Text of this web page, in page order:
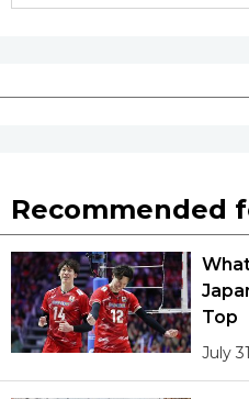
Recommended
Top
July